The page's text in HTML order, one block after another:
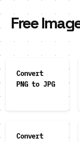
Free
Convert
PNG to JPG
Convert